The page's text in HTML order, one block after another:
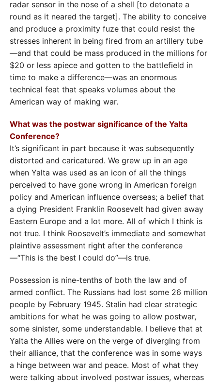
radar sensor in the nose of a shell [to detonate a
round as it neared the target]. The ability to conceive
and produce a proximity fuze that could resist the
stresses inherent in being fired from an artillery tube
—and that could be mass produced in the millions for
$20 or less apiece and gotten to the battlefield in
time to make a difference—was an enormous
technical feat that speaks volumes about the
American way of making war.
What was the postwar significance of the Yalta
Conference?
It’s significant in part because it was subsequently
distorted and caricatured. We grew up in an age
when Yalta was used as an icon of all the things
perceived to have gone wrong in American foreign
policy and American influence overseas; a belief that
a dying President Franklin Roosevelt had given away
Eastern Europe and a lot more. All of which I think is
not true. I think Roosevelt’s immediate and somewhat
plaintive assessment right after the conference
—“This is the best I could do”—is true.
Possession is nine-tenths of both the law and of
armed conflict. The Russians had lost some 26 million
people by February 1945. Stalin had clear strategic
ambitions for what he was going to allow postwar,
some sinister, some understandable. I believe that at
Yalta the Allies were on the verge of diverging from
their alliance, that the conference was in some ways
a hinge between war and peace. Most of what they
were talking about involved postwar issues, whereas